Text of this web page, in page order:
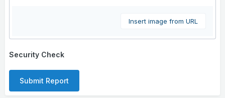
Insert image from URL
Security Check
Submit Report